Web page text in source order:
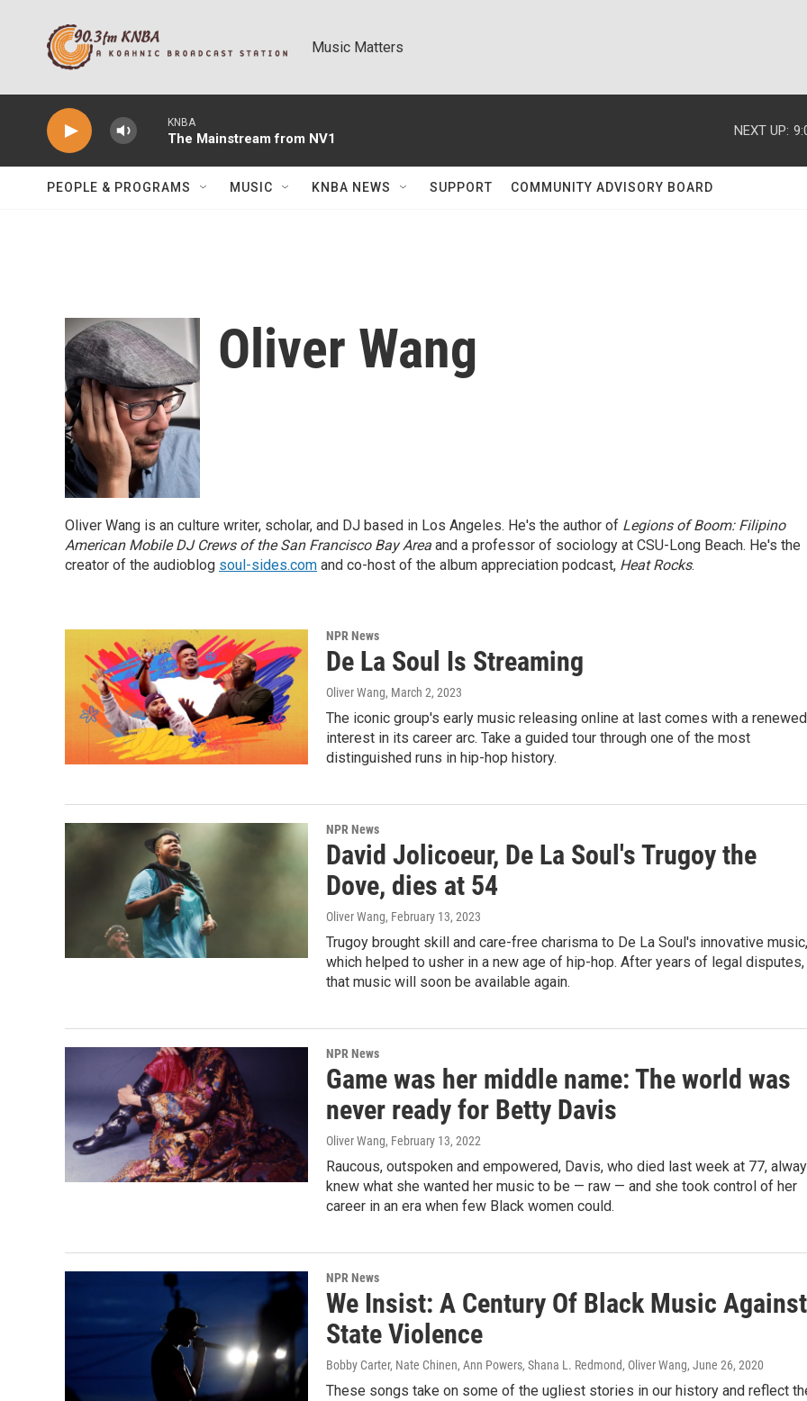
Music Matters
KNBA
The Mainstream from NV1
NEXT UP:
PEOPLE & PROGRAMS MUSIC KNBA NEWS SUPPORT COMMUNITY ADVISORY BOARD
Oliver Wang
Oliver Wang is an culture writer, scholar, and DJ based in Los Angeles. He's the author of Legions of Boom: Filipino
American Mobile DJ Crews of the San Francisco Bay Area and a professor of sociology at CSU-Long Beach. He's the
creator of the audioblog soul-sides.com and co-host of the album appreciation podcast, Heat Rocks.
NPR News
De La Soul Is Streaming
Oliver Wang, March 2, 2023
The iconic group's early music releasing online at last comes with a renewed
interest in its career arc. Take a guided tour through one of the most
distinguished runs in hip-hop history.
NPR News
David Jolicoeur, De La Soul's Trugoy the
Dove, dies at 54
Oliver Wang, February 13, 2023
Trugoy brought skill and care-free charisma to De La Soul's innovative music,
which helped to usher in a new age of hip-hop. After years of legal disputes,
that music will soon be available again.
NPR News
Game was her middle name: The world was
never ready for Betty Davis
Oliver Wang, February 13, 2022
Raucous, outspoken and empowered, Davis, who died last week at 77,
knew what she wanted her music to be — raw — and she took control of her
career in an era when few Black women could.
NPR News
We Insist: A Century Of Black Music Against
State Violence
Bobby Carter, Nate Chinen, Ann Powers, Shana L. Redmond, Oliver Wang, June 26, 2020
These songs take on some of the ugliest stories in our history and reflect